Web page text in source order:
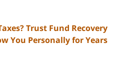
Trust Fund Recovery
You Personally for Years